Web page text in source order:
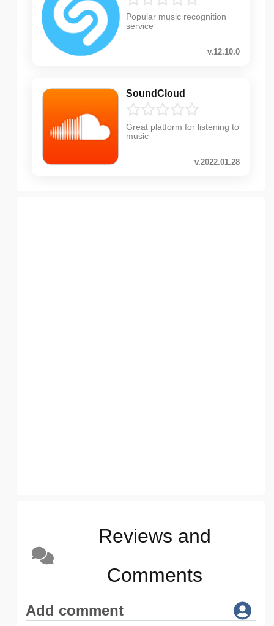
Popular music recognition
service
v.12.10.0
SoundCloud
Great platform for listening to
music
v.2022.01.28
Reviews and
Comments
Add comment